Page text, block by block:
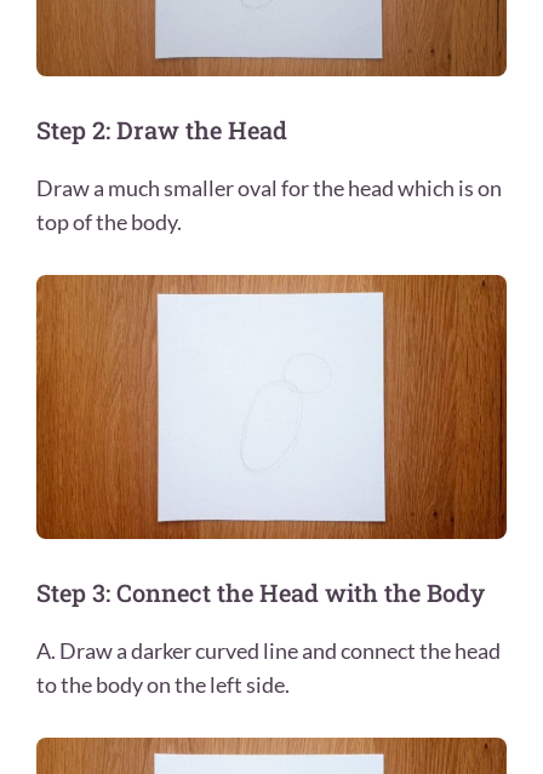
Step 2: Draw the Head
Draw a much smaller oval for the head which is on
top of the body.
Step 3: Connect the Head with the Body
A. Draw a darker curved line and connect the head
to the body on the left side.